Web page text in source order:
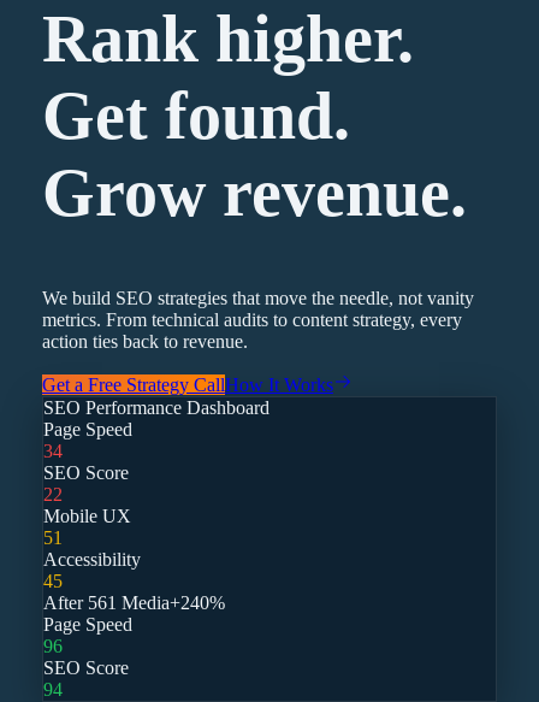
Rank higher.
Get found.
Grow revenue.
We build SEO strategies that move the needle, not vanity
metrics. From technical audits to content strategy, every
action ties back to revenue.
Get a Free Strategy CallHow It Works
SEO Performance Dashboard
Page Speed
34
SEO Score
22
Mobile UX
51
Accessibility
45
After 561 Media+240%
Page Speed
96
SEO Score
94